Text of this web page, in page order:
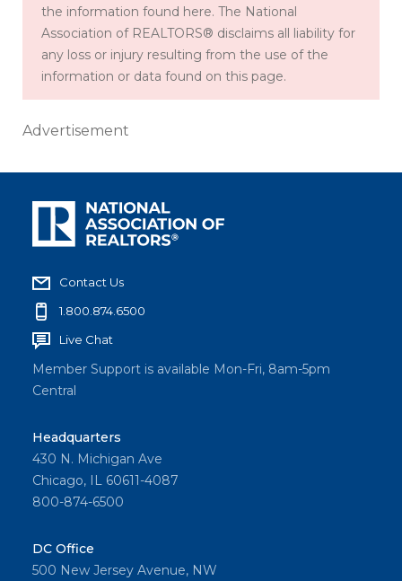
the information found here. The National
Association of REALTORS® disclaims all liability for
any loss or injury resulting from the use of the
information or data found on this page.
Advertisement
Contact Us
1.800.874.6500
Live Chat
Member Support is available Mon-Fri, 8am-5pm
Central
Headquarters
430 N. Michigan Ave
Chicago, IL 60611-4087
800-874-6500
DC Office
500 New Jersey Avenue, NW